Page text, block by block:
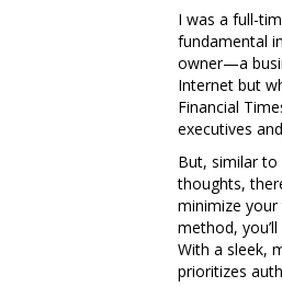
I was a full-
fundamental
owner—a
Internet but
Financial
executives
But, similar to
thoughts,
minimize
method,
With a sleek,
prioritizes